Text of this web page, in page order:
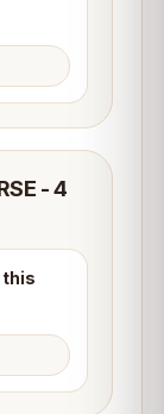
- 4
this